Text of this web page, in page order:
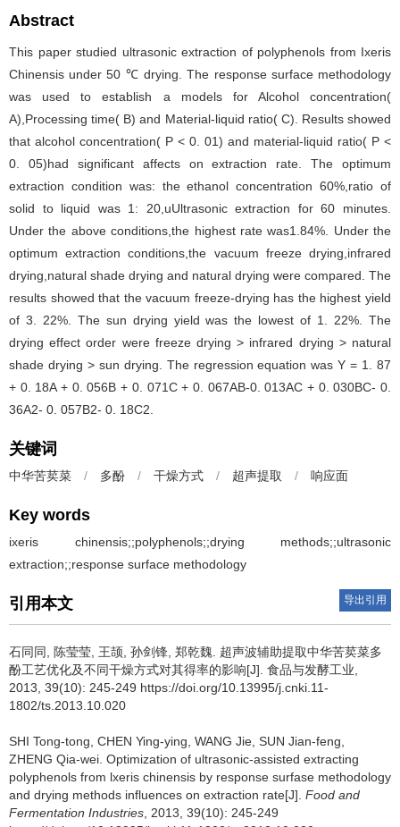
Abstract
This paper studied ultrasonic extraction of polyphenols from Ixeris
Chinensis under 50 ℃ drying. The response surface methodology
was used to establish a models for Alcohol concentration(
A),Processing time( B) and Material-liquid ratio( C). Results showed
that alcohol concentration( P < 0. 01) and material-liquid ratio( P <
0. 05)had significant affects on extraction rate. The optimum
extraction condition was: the ethanol concentration 60%,ratio of
solid to liquid was 1: 20,uUltrasonic extraction for 60 minutes.
Under the above conditions,the highest rate was1.84%. Under the
optimum extraction conditions,the vacuum freeze drying,infrared
drying,natural shade drying and natural drying were compared. The
results showed that the vacuum freeze-drying has the highest yield
of 3. 22%. The sun drying yield was the lowest of 1. 22%. The
drying effect order were freeze drying > infrared drying > natural
shade drying > sun drying. The regression equation was Y = 1. 87
+ 0. 18A + 0. 056B + 0. 071C + 0. 067AB-0. 013AC + 0. 030BC- 0.
36A2- 0. 057B2- 0. 18C2.
关键词
中华苦荬菜 / 多酚 / 干燥方式 / 超声提取 / 响应面
Key words
ixeris chinensis;;polyphenols;;drying methods;;ultrasonic
extraction;;response surface methodology
引用本文 导出引用
石同同 陈莹莹 王颉 孙剑锋 郑乾魏
超声波辅助提取中华苦荬菜多
酚工艺优化及不同干燥方式对其得率的影响[J]. 食品与发酵工业,
2013, 39(10): 245-249 https://doi.org/10.13995/j.cnki.11-
1802/ts.2013.10.020
SHI Tong-tong CHEN Ying-ying WANG Jie SUN Jian-feng
ZHENG Qia-wei Optimization of ultrasonic-assisted extracting
polyphenols from lxeris chinensis by response surfase methodology
and drying methods influences on extraction rate[J]. Food and
Fermentation Industries , 2013, 39(10): 245-249